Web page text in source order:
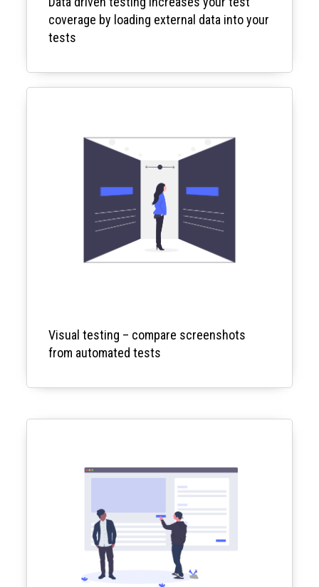
coverage by loading external data into your
tests
Visual testing – compare screenshots
from automated tests